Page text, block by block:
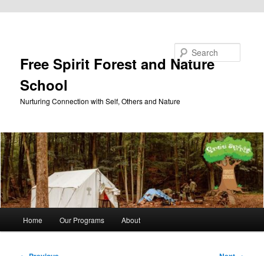
Free Spirit Forest and Nature
School
Nurturing Connection with Self, Others and Nature
Home Our Programs About
Image